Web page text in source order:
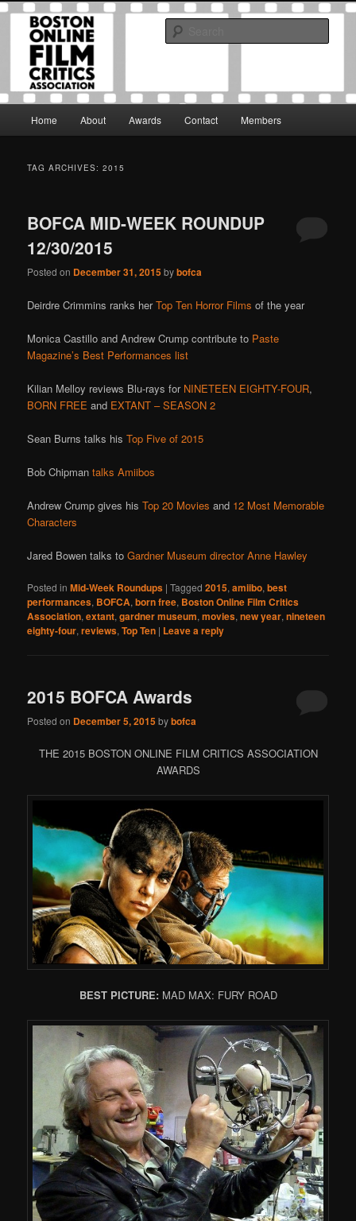
Skip
primary
Skip
secondary
Boston Online Film Critics
Association
The Boston Online Film Critics Association was established in May of 2012
to foster a community of web-based film critics.
Home About Awards Contact Members
TAG ARCHIVES:2015
BOFCA MID-WEEK ROUNDUP
12/30/2015
Posted on December 31, 2015bybofca
Deirdre Crimmins ranks herTop Ten Horror Films of the year
Monica Castillo and Andrew Crump contribute to Paste
Magazine’s Best Performances list
Kilian Melloy reviews Blu-rays for NINETEEN EIGHTY-FOUR,
BORN FREE and EXTANT – SEASON 2
Sean Burns talks hisTop Five of 2015
Bob Chipmantalks Amiibos
Andrew Crump gives hisTop 20 Movies and 12 Most Memorable
Characters
Jared Bowen talks toGardner Museum director Anne Hawley
Posted in Mid-Week Roundups |Tagged 2015,amiibo,best
performances, BOFCA,born free, Boston Online Film Critics
Association,extant,gardner museum,movies,new year,nineteen
eighty-four,reviews,Top Ten | Leave a reply
2015 BOFCA Awards
Posted on December 5, 2015bybofca
THE 2015 BOSTON ONLINE FILM CRITICS ASSOCIATION
AWARDS
BEST PICTURE: MAD MAX: FURY ROAD